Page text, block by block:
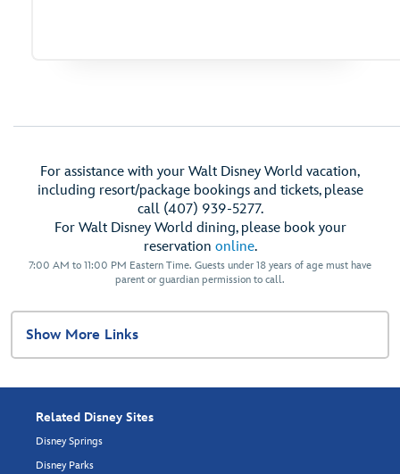
Dialog
For assistance with your Walt Disney World vacation,
including resort/package bookings and tickets, please
call (407) 939-5277.
For Walt Disney World dining, please book your
reservation online.
7:00 AM to 11:00 PM Eastern Time. Guests under 18 years of age must have
parent or guardian permission to call.
Show More Links
Related Disney Sites
Disney Springs
Disney Parks